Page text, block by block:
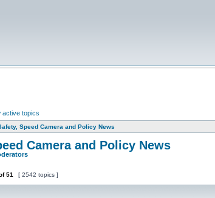
active topics
Speed Camera and Policy News
Camera and Policy News
51 [ 2542 topics ]